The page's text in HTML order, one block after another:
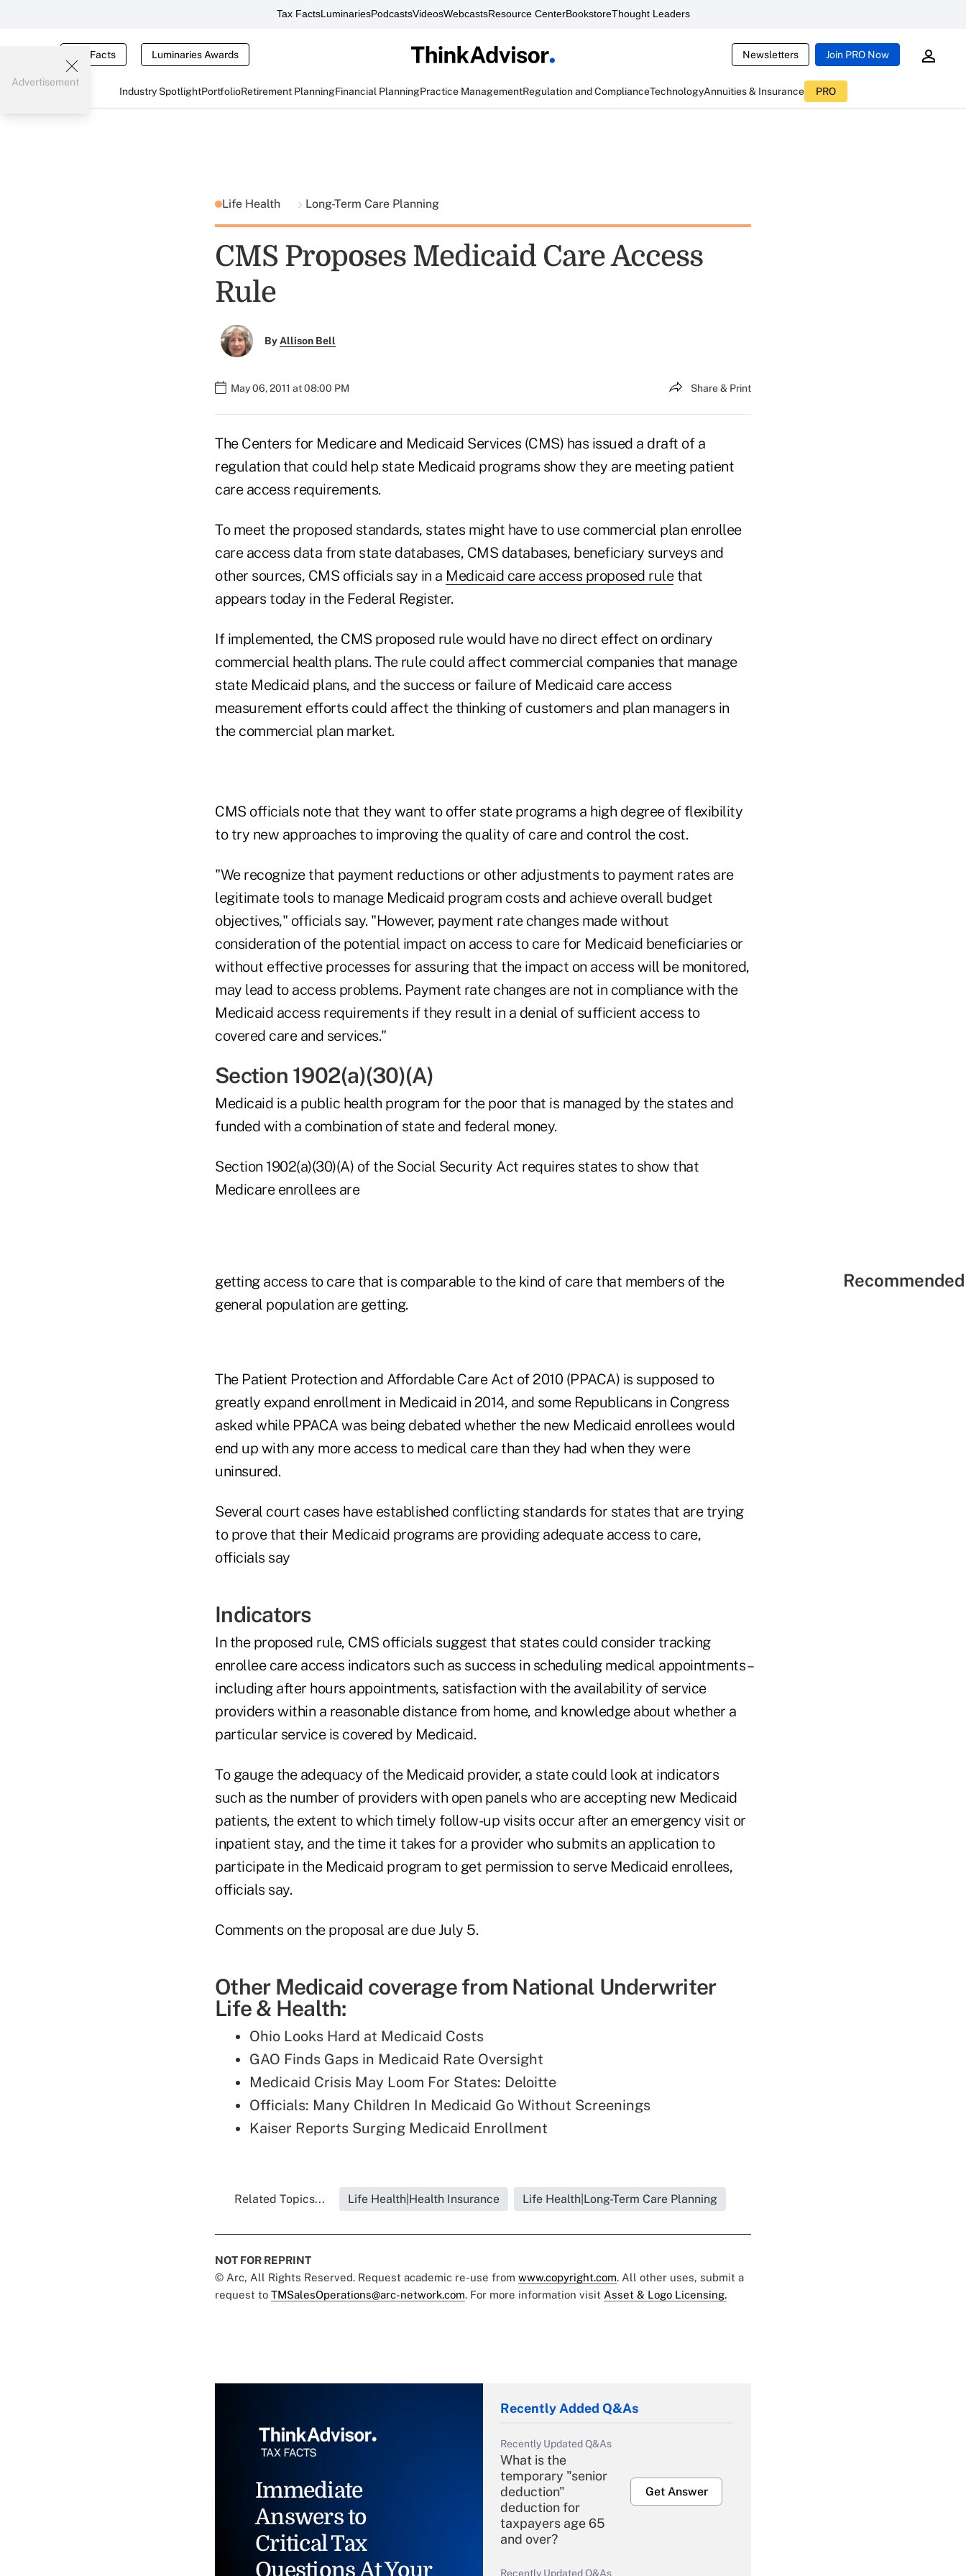
Tax FactsLuminariesPodcastsVideosWebcastsResource CenterBookstoreThought Leaders
Tax Facts Luminaries Awards Newsletters Join PRO Now
Industry SpotlightPortfolioRetirement PlanningFinancial PlanningPractice ManagementRegulation and ComplianceTechnologyAnnuities & Insurance PRO
Advertisement
Life Health Long-Term Care Planning
CMS Proposes Medicaid Care Access
Rule
ByAllison Bell
May 06, 2011 at 08:00 PM Share & Print
The Centers for Medicare and Medicaid Services (CMS) has issued a draft of a
regulation that could help state Medicaid programs show they are meeting patient
care access requirements.
To meet the proposed standards, states might have to use commercial plan enrollee
care access data from state databases, CMS databases, beneficiary surveys and
other sources, CMS officials say in a Medicaid care access proposed rulethat
appears today in the Federal Register.
If implemented, the CMS proposed rule would have no direct effect on ordinary
commercial health plans. The rule could affect commercial companies that manage
state Medicaid plans, and the success or failure of Medicaid care access
measurement efforts could affect the thinking of customers and plan managers in
the commercial plan market.
CMS officials note that they want to offer state programs a high degree of flexibility
to try new approaches to improving the quality of care and control the cost.
"We recognize that payment reductions or other adjustments to payment rates are
legitimate tools to manage Medicaid program costs and achieve overall budget
objectives," officials say. "However, payment rate changes made without
consideration of the potential impact on access to care for Medicaid beneficiaries or
without effective processes for assuring that the impact on access will be monitored,
may lead to access problems. Payment rate changes are not in compliance with the
Medicaid access requirements if they result in a denial of sufficient access to
covered care and services."
Section 1902(a)(30)(A)
Medicaid is a public health program for the poor that is managed by the states and
funded with a combination of state and federal money.
Section 1902(a)(30)(A) of the Social Security Act requires states to show that
Medicare enrollees are
getting access to care that is comparable to the kind of care that members of the
general population are getting.
The Patient Protection and Affordable Care Act of 2010 (PPACA) is supposed to
greatly expand enrollment in Medicaid in 2014, and some Republicans in Congress
asked while PPACA was being debated whether the new Medicaid enrollees would
end up with any more access to medical care than they had when they were
uninsured.
Several court cases have established conflicting standards for states that are trying
to prove that their Medicaid programs are providing adequate access to care,
officials say
Indicators
In the proposed rule, CMS officials suggest that states could consider tracking
enrollee care access indicators such as success in scheduling medical appointments –
including after hours appointments, satisfaction with the availability of service
providers within a reasonable distance from home, and knowledge about whether a
particular service is covered by Medicaid.
To gauge the adequacy of the Medicaid provider, a state could look at indicators
such as the number of providers with open panels who are accepting new Medicaid
patients, the extent to which timely follow-up visits occur after an emergency visit or
inpatient stay, and the time it takes for a provider who submits an application to
participate in the Medicaid program to get permission to serve Medicaid enrollees,
officials say.
Comments on the proposal are due July 5.
Other Medicaid coverage from National Underwriter
Life & Health:
Ohio Looks Hard at Medicaid Costs
GAO Finds Gaps in Medicaid Rate Oversight
Medicaid Crisis May Loom For States: Deloitte
Officials: Many Children In Medicaid Go Without Screenings
Kaiser Reports Surging Medicaid Enrollment
Related Topics... Life Health|Health Insurance Life Health|Long-Term Care Planning
NOT FOR REPRINT
© Arc, All Rights Reserved. Request academic re-use from www.copyright.com. All other uses, submit a
request to TMSalesOperations@arc-network.com. For more information visit Asset & Logo Licensing.
Immediate
Answers to
Critical Tax
Questions At Your
Recently Added Q&As
Recently Updated Q&As
What is the
temporary "senior
deduction"
deduction for
taxpayers age 65
and over?
Get Answer
Recently Updated Q&As